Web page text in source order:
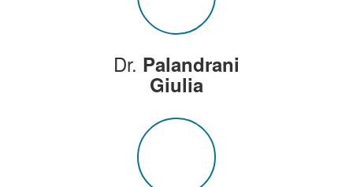
Dr. Palandrani
Giulia